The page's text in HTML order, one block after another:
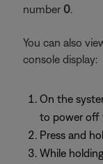
number 0.
You can also
console display:
On the
to power off
Press and
While